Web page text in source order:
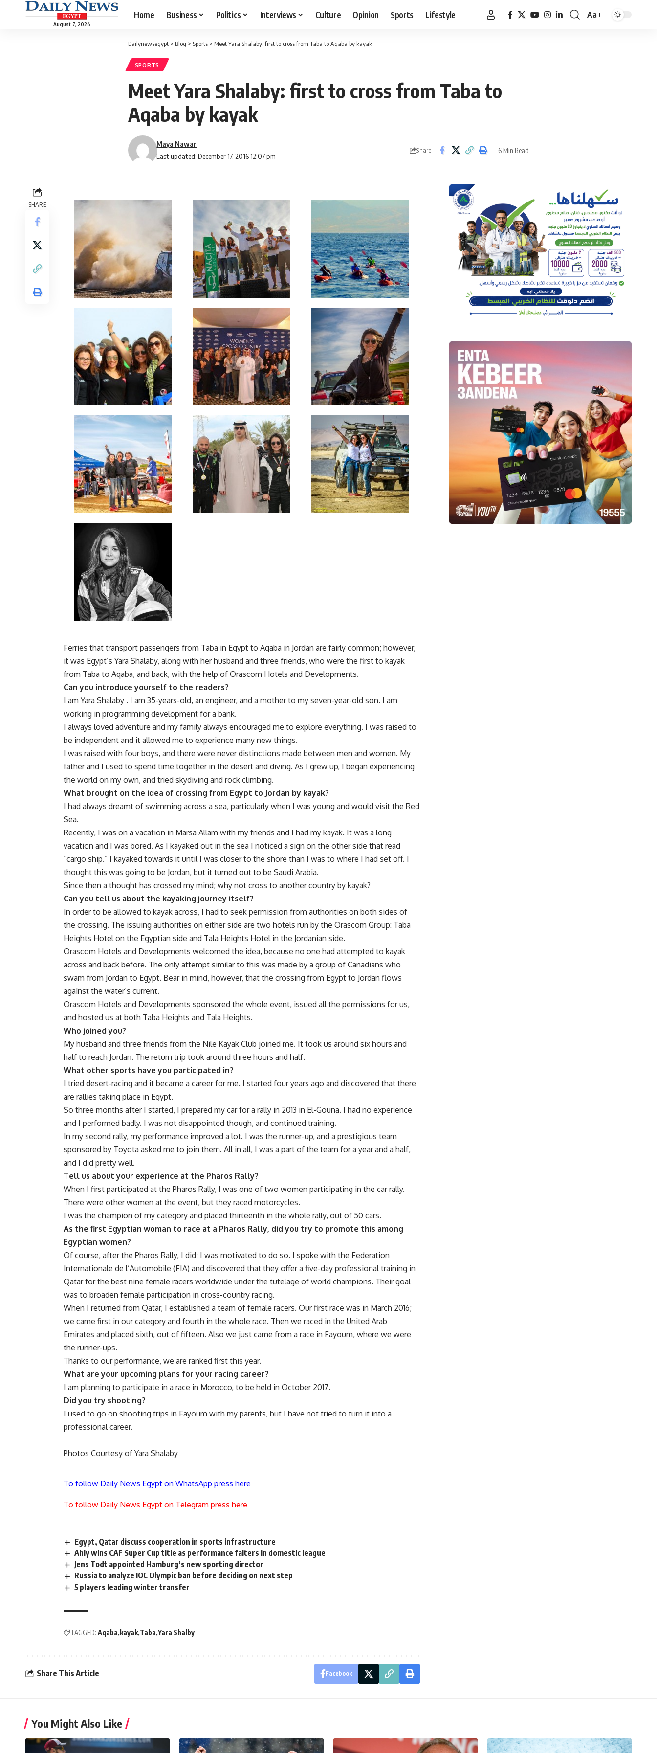
August 7, 2026
Home Business Politics Interviews Culture Opinion Sports Lifestyle
Font
Aa
Dailynewsegypt > Blog > Sports > Meet Yara Shalaby: first to cross from Taba to Aqaba by kayak
SPORTS
Meet Yara Shalaby: first to cross from Taba to
Aqaba by kayak
Last updated: December 17, 2016 12:07 pm
Maya Nawar
Share 6 Min Read
SHARE
Ferries that transport passengers from Taba in Egypt to Aqaba in Jordan are fairly common; however,
it was Egypt’s Yara Shalaby, along with her husband and three friends, who were the first to kayak
from Taba to Aqaba, and back, with the help of Orascom Hotels and Developments.
Can you introduce yourself to the readers?
I am Yara Shalaby . I am 35-years-old, an engineer, and a mother to my seven-year-old son. I am
working in programming development for a bank.
I always loved adventure and my family always encouraged me to explore everything. I was raised to
be independent and it allowed me to experience many new things.
I was raised with four boys, and there were never distinctions made between men and women. My
father and I used to spend time together in the desert and diving. As I grew up, I began experiencing
the world on my own, and tried skydiving and rock climbing.
What brought on the idea of crossing from Egypt to Jordan by kayak?
I had always dreamt of swimming across a sea, particularly when I was young and would visit the Red
Sea.
Recently, I was on a vacation in Marsa Allam with my friends and I had my kayak. It was a long
vacation and I was bored. As I kayaked out in the sea I noticed a sign on the other side that read
“cargo ship.” I kayaked towards it until I was closer to the shore than I was to where I had set off. I
thought this was going to be Jordan, but it turned out to be Saudi Arabia.
Since then a thought has crossed my mind; why not cross to another country by kayak?
Can you tell us about the kayaking journey itself?
In order to be allowed to kayak across, I had to seek permission from authorities on both sides of
the crossing. The issuing authorities on either side are two hotels run by the Orascom Group: Taba
Heights Hotel on the Egyptian side and Tala Heights Hotel in the Jordanian side.
Orascom Hotels and Developments welcomed the idea, because no one had attempted to kayak
across and back before. The only attempt similar to this was made by a group of Canadians who
swam from Jordan to Egypt. Bear in mind, however, that the crossing from Egypt to Jordan flows
against the water’s current.
Orascom Hotels and Developments sponsored the whole event, issued all the permissions for us,
and hosted us at both Taba Heights and Tala Heights.
Who joined you?
My husband and three friends from the Nile Kayak Club joined me. It took us around six hours and
half to reach Jordan. The return trip took around three hours and half.
What other sports have you participated in?
I tried desert-racing and it became a career for me. I started four years ago and discovered that there
are rallies taking place in Egypt.
So three months after I started, I prepared my car for a rally in 2013 in El-Gouna. I had no experience
and I performed badly. I was not disappointed though, and continued training.
In my second rally, my performance improved a lot. I was the runner-up, and a prestigious team
sponsored by Toyota asked me to join them. All in all, I was a part of the team for a year and a half,
and I did pretty well.
Tell us about your experience at the Pharos Rally?
When I first participated at the Pharos Rally, I was one of two women participating in the car rally.
There were other women at the event, but they raced motorcycles.
I was the champion of my category and placed thirteenth in the whole rally, out of 50 cars.
As the first Egyptian woman to race at a Pharos Rally, did you try to promote this among
Egyptian women?
Of course, after the Pharos Rally, I did; I was motivated to do so. I spoke with the Federation
Internationale de l’Automobile (FIA) and discovered that they offer a five-day professional training in
Qatar for the best nine female racers worldwide under the tutelage of world champions. Their goal
was to broaden female participation in cross-country racing.
When I returned from Qatar, I established a team of female racers. Our first race was in March 2016;
we came first in our category and fourth in the whole race. Then we raced in the United Arab
Emirates and placed sixth, out of fifteen. Also we just came from a race in Fayoum, where we were
the runner-ups.
Thanks to our performance, we are ranked first this year.
What are your upcoming plans for your racing career?
I am planning to participate in a race in Morocco, to be held in October 2017.
Did you try shooting?
I used to go on shooting trips in Fayoum with my parents, but I have not tried to turn it into a
professional career.
Photos Courtesy of Yara Shalaby
To follow Daily News Egypt on WhatsApp press here
To follow Daily News Egypt on Telegram press here
Egypt, Qatar discuss cooperation in sports infrastructure
Ahly wins CAF Super Cup title as performance falters in domestic league
Jens Todt appointed Hamburg’s new sporting director
Russia to analyze IOC Olympic ban before deciding on next step
5 players leading winter transfer
TAGGED: Aqaba kayak Taba Yara Shalby
Share This Article Facebook
You Might Also Like